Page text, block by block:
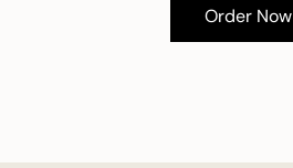
Order Now